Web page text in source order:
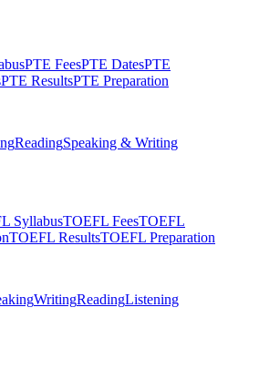
PTE FeesPTE DatesPTE
PTE ResultsPTE Preparation
ReadingSpeaking & Writing
SyllabusTOEFL FeesTOEFL
TOEFL ResultsTOEFL Preparation
WritingReadingListening